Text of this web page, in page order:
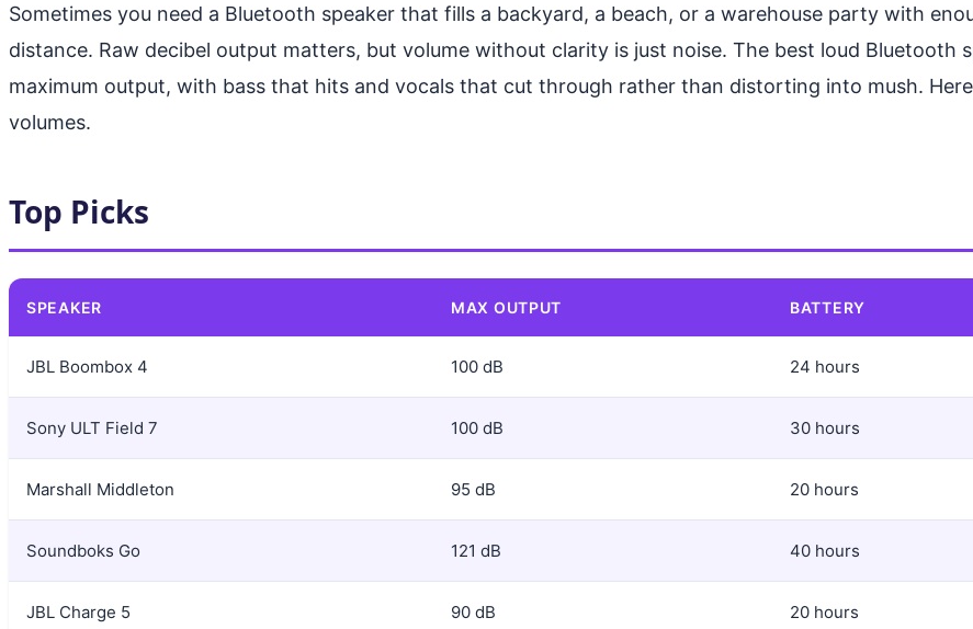
Sometimes you need a Bluetooth speaker that fills a backyard, a beach, or a warehouse party with
distance. Raw decibel output matters, but volume without clarity is just noise. The best loud Bluetooth
maximum output, with bass that hits and vocals that cut through rather than distorting into mush.
volumes.
Top Picks
SPEAKER MAX OUTPUT BATTERY
JBL Boombox 4 100 dB 24 hours
Sony ULT Field 7 100 dB 30 hours
Marshall Middleton 95 dB 20 hours
Soundboks Go 121 dB 40 hours
JBL Charge 5 90 dB 20 hours